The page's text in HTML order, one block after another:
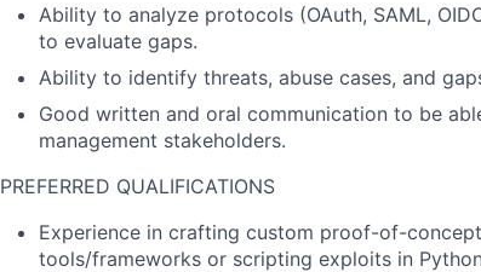
Ability to analyze protocols (OAuth, SAML,
to evaluate gaps.
Ability to identify threats, abuse cases, and
Good written and oral communication to be
management stakeholders.
PREFERRED QUALIFICATIONS
Experience in crafting custom proof-of-
tools/frameworks or scripting exploits in